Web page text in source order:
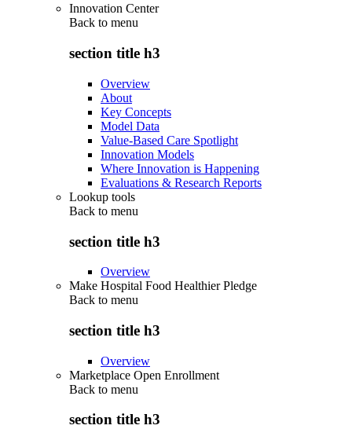
Innovation Center
Back to menu
section title h3
Overview
About
Key Concepts
Model Data
Value-Based Care Spotlight
Innovation Models
Where Innovation is Happening
Evaluations & Research Reports
Lookup tools
Back to menu
section title h3
Overview
Make Hospital Food Healthier Pledge
Back to menu
section title h3
Overview
Marketplace Open Enrollment
Back to menu
section title h3